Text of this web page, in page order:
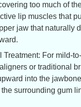
too much of
lip muscles that
jaw that naturally
Treatment: For mild-
or traditional
into the
surrounding gum